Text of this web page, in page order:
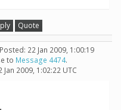
Quote
22 Jan 2009, 1:00:19
to Message 4474.
2009, 1:02:22 UTC